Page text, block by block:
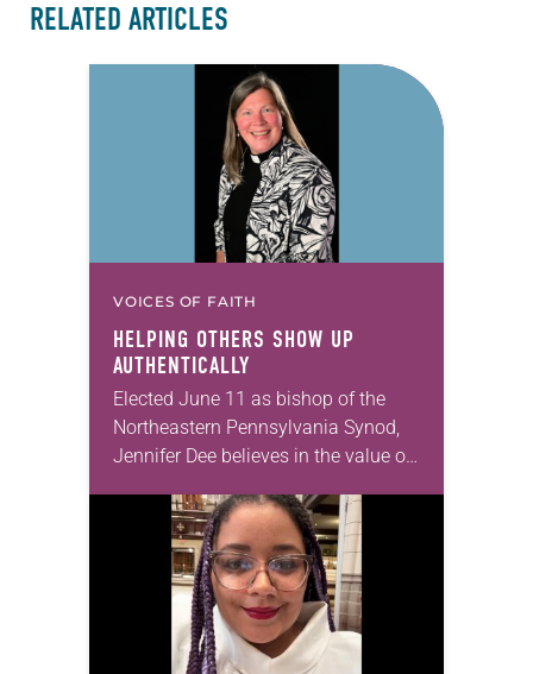
RELATED ARTICLES
VOICES OF FAITH
HELPING OTHERS SHOW UP
AUTHENTICALLY
Elected June 11 as bishop of the
Northeastern Pennsylvania Synod,
Jennifer Dee believes in the value of
acknowledges and moves through
grief toward hope in Christ….